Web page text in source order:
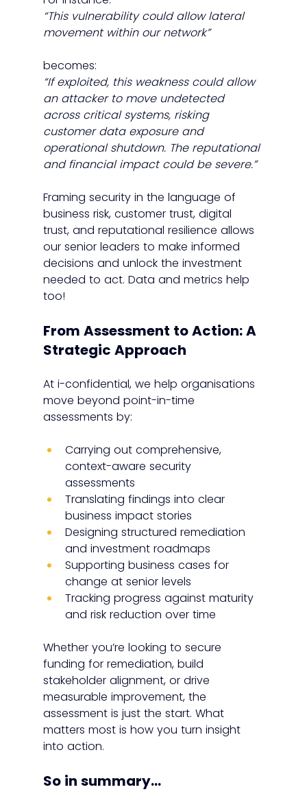
“This vulnerability could allow lateral
movement within our network”
becomes:
“If exploited, this weakness could allow
an attacker to move undetected
across critical systems, risking
customer data exposure and
operational shutdown. The reputational
and financial impact could be severe.”
Framing security in the language of
business risk, customer trust, digital
trust, and reputational resilience allows
our senior leaders to make informed
decisions and unlock the investment
needed to act. Data and metrics help
too!
From Assessment to Action: A
Strategic Approach
At i-confidential, we help organisations
move beyond point-in-time
assessments by:
Carrying out comprehensive,
context-aware security
assessments
Translating findings into clear
business impact stories
Designing structured remediation
and investment roadmaps
Supporting business cases for
change at senior levels
Tracking progress against maturity
and risk reduction over time
Whether you’re looking to secure
funding for remediation, build
stakeholder alignment, or drive
measurable improvement, the
assessment is just the start. What
matters most is how you turn insight
into action.
So in summary...